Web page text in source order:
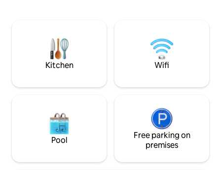
town for Guests who prefer to walk,
approximately 1 mile to Village center
Breweries, plus there are 24 wineries
within 8 miles, 3
Dill,Atwater,
Kitchen Wifi
Pool
Free parking on
premises